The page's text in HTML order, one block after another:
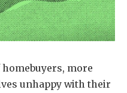
more
unhappy with their